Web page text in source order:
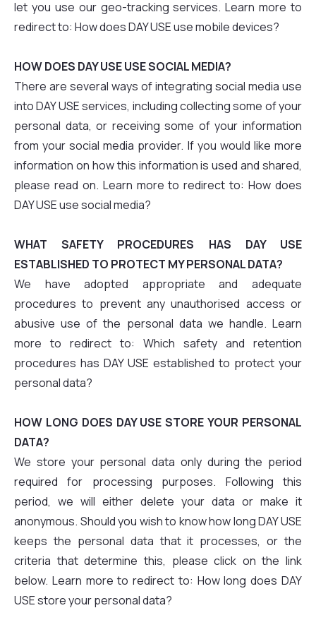
let you use our geo-tracking services. Learn more to
redirect to: How does DAY USE use mobile devices?
HOW DOES DAY USE USE SOCIAL MEDIA?
There are several ways of integrating social media use
into DAY USE services, including collecting some of your
personal data, or receiving some of your information
from your social media provider. If you would like more
information on how this information is used and shared,
please read on. Learn more to redirect to: How does
DAY USE use social media?
WHAT SAFETY PROCEDURES HAS DAY USE
ESTABLISHED TO PROTECT MY PERSONAL DATA?
We have adopted appropriate and adequate
procedures to prevent any unauthorised access or
abusive use of the personal data we handle. Learn
more to redirect to: Which safety and retention
procedures has DAY USE established to protect your
personal data?
HOW LONG DOES DAY USE STORE YOUR PERSONAL
DATA?
We store your personal data only during the period
required for processing purposes. Following this
period, we will either delete your data or make it
anonymous. Should you wish to know how long DAY USE
keeps the personal data that it processes, or the
criteria that determine this, please click on the link
below. Learn more to redirect to: How long does DAY
USE store your personal data?